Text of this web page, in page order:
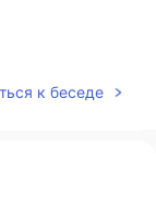
Really
к беседе